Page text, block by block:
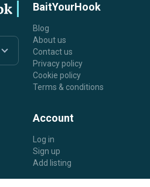
BaitYourHook
Blog
About us
Contact us
Privacy policy
Cookie policy
Terms & conditions
Account
Log in
Sign up
Add listing